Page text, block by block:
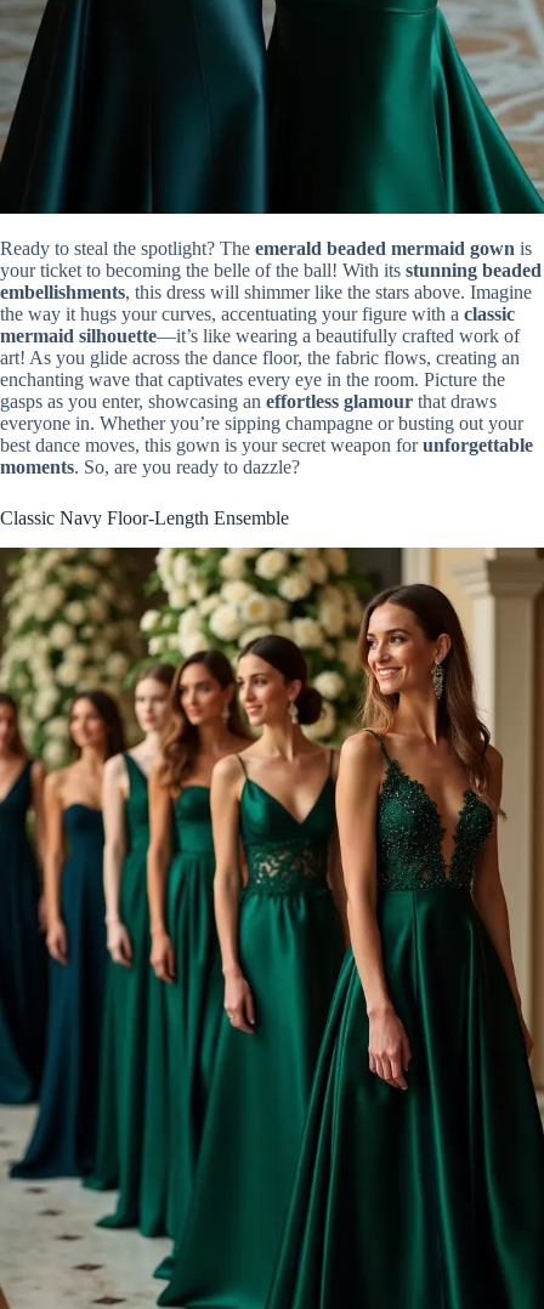
Ready to steal the spotlight? The emerald beaded mermaid gown is
your ticket to becoming the belle of the ball! With its stunning beaded
embellishments, this dress will shimmer like the stars above. Imagine
the way it hugs your curves, accentuating your figure with a classic
mermaid silhouette—it’s like wearing a beautifully crafted work of
art! As you glide across the dance floor, the fabric flows, creating an
enchanting wave that captivates every eye in the room. Picture the
gasps as you enter, showcasing an effortless glamour that draws
everyone in. Whether you’re sipping champagne or busting out your
best dance moves, this gown is your secret weapon forunforgettable
moments. So, are you ready to dazzle?
Classic Navy Floor-Length Ensemble